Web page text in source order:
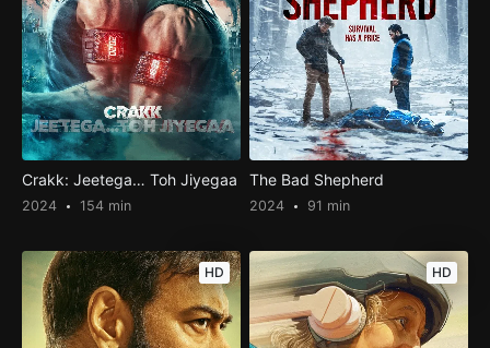
Crakk: Jeetega… Toh Jiyegaa
2024 154 min
The Bad Shepherd
2024 91 min
HD HD